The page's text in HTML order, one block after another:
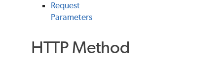
Request
Parameters
HTTP Method